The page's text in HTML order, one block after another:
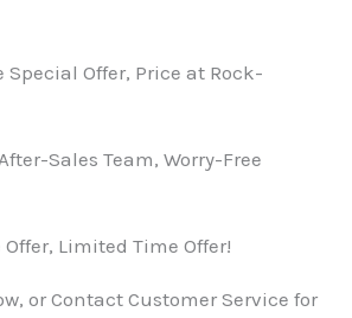
Offer, Price at Rock-
Sales Team, Worry-Free
Limited Time Offer!
or Contact Customer Service for